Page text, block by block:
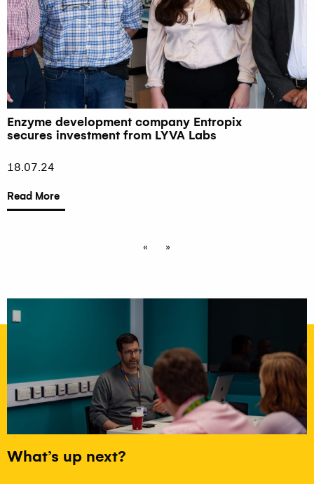
Enzyme development company Entropix
secures investment from LYVA Labs
18.07.24
Read More
« »
What’s up next?